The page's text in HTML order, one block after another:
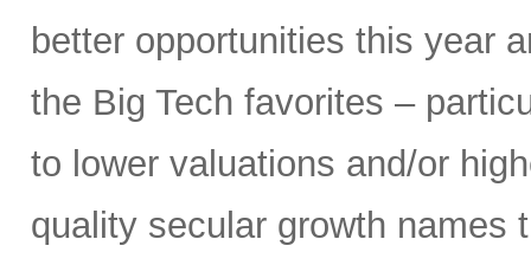
better opportunities this year
the Big Tech favorites –
to lower valuations and/or
quality secular growth names